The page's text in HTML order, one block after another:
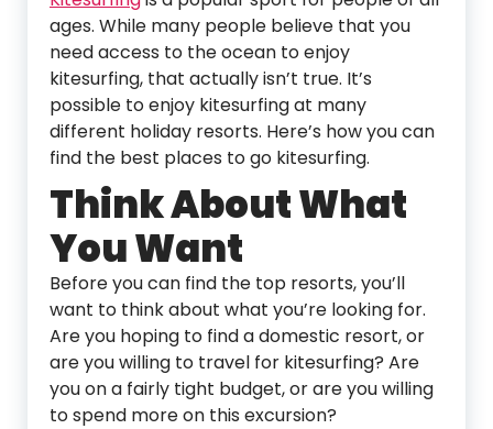
ages. While many people believe that you
need access to the ocean to enjoy
kitesurfing, that actually isn’t true. It’s
possible to enjoy kitesurfing at many
different holiday resorts. Here’s how you can
find the best places to go kitesurfing.
Think About What
You Want
Before you can find the top resorts, you’ll
want to think about what you’re looking for.
Are you hoping to find a domestic resort, or
are you willing to travel for kitesurfing? Are
you on a fairly tight budget, or are you willing
to spend more on this excursion?